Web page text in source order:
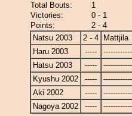
Total Bouts:
1
Victories:
0 - 1
Points:
2 - 4
Natsu 2003
2 - 4
Mattjila
Haru 2003
-----
Hatsu 2003
-----
Kyushu 2002
-----
Aki 2002
-----
Nagoya 2002
-----